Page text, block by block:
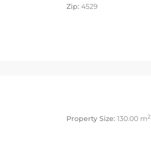
Zip: 4529
Property Size: 130.00 m2